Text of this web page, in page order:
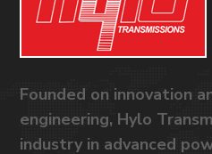
Founded on innovation
engineering, Hylo
industry in advanced